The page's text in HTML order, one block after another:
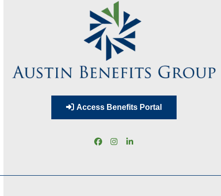
Access Benefits Portal
Facebook
Instagram
LinkedIn